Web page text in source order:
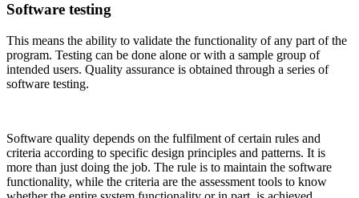
Software testing
This means the ability to validate the functionality of any part of the
program. Testing can be done alone or with a sample group of
intended users. Quality assurance is obtained through a series of
software testing.
Software quality depends on the fulfilment of certain rules and
criteria according to specific design principles and patterns. It is
more than just doing the job. The rule is to maintain the software
functionality, while the criteria are the assessment tools to know